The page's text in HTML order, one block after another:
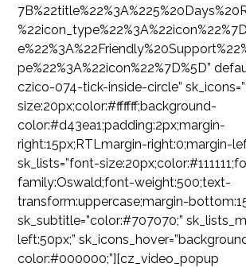
pe%22%3A%22icon%22%7D%5D”
czico-074-tick-inside-circle”
size:20px;color:#ffffff;background-
color:#d43ea1;padding:2px;margin-
right:15px;RTLmargin-right:0;margin-
sk_lists=”font-
family:Oswald;font-weight:500;text-
transform:uppercase;margin-
sk_subtitle=”color:#707070;”
left:50px;”
color:#000000;”][cz_video_popup